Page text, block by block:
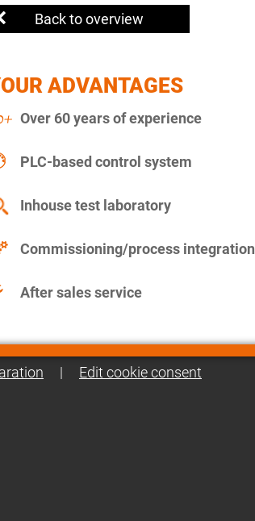
Back to overview
ADVANTAGES
Over 60 years of experience
PLC-based control system
Inhouse test laboratory
Commissioning/process integration
After sales service
| Edit cookie consent